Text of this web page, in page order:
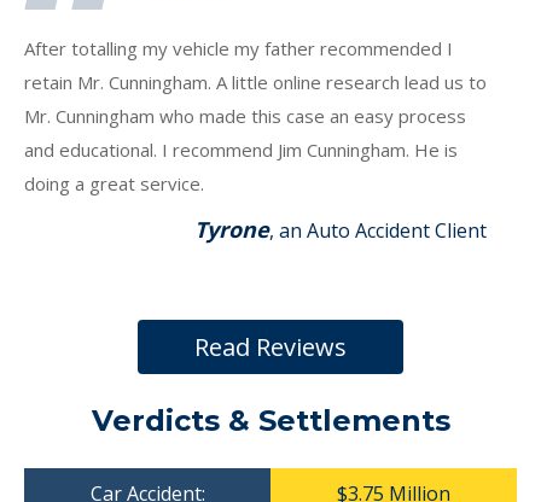
After totalling my vehicle my father recommended I
retain Mr. Cunningham. A little online research lead us to
Mr. Cunningham who made this case an easy process
and educational. I recommend Jim Cunningham. He is
doing a great service.
Tyrone, an Auto Accident Client
Read Reviews
Verdicts & Settlements
Car Accident: $3.75 Million